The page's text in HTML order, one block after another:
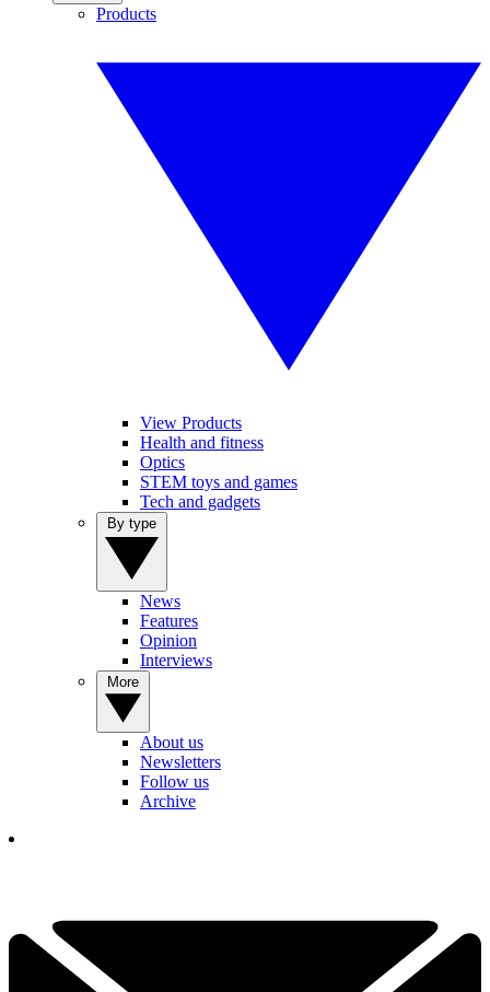
Products
View Products
Health and fitness
Optics
STEM toys and games
Tech and gadgets
News
Features
Opinion
Interviews
About us
Newsletters
Follow us
Archive